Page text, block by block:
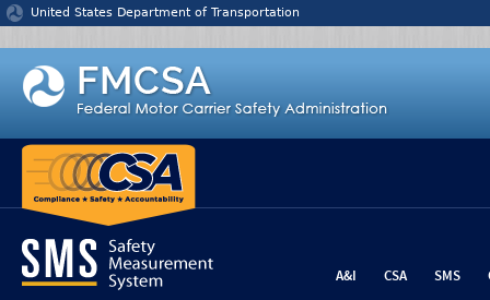
Jump to content
United States Department of Transportation
A&I CSA SMS